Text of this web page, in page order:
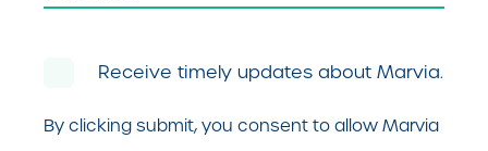
Receive timely updates about Marvia.
By clicking submit, you consent to allow Marvia